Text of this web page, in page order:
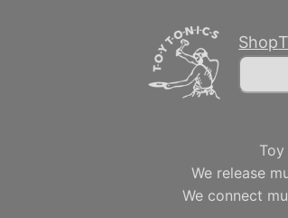
Shop
Search
We release
We connect